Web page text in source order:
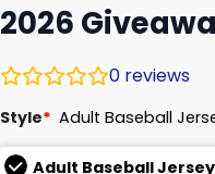
2026
0 reviews
Style* Adult Baseball
Adult Baseball Jersey